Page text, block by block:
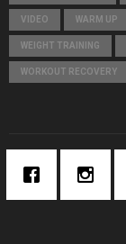
VIDEO WARM UP
WEIGHT TRAINING
WORKOUT RECOVERY